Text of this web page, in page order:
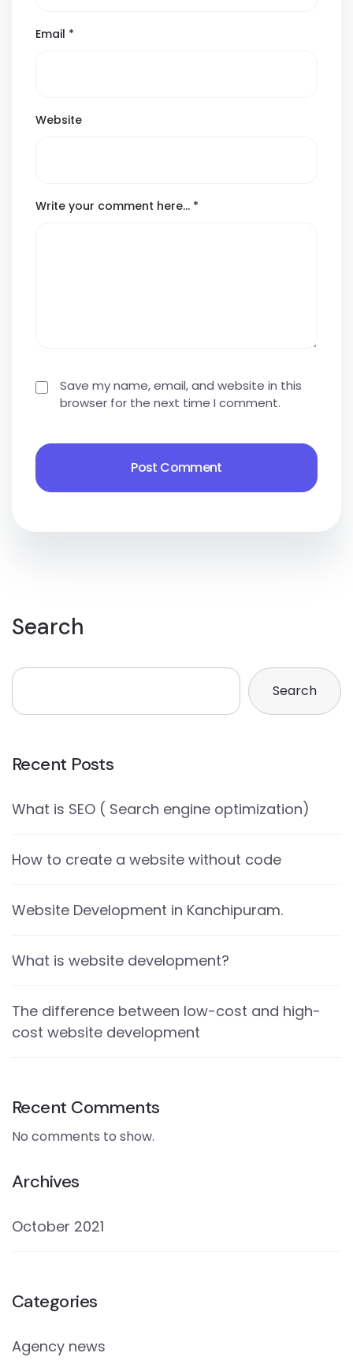
Email *
Website
Write your comment here… *
Save my name, email, and website in this
browser for the next time I comment.
Search
Search
Recent Posts
What is SEO ( Search engine optimization)
How to create a website without code
Website Development in Kanchipuram.
What is website development?
The difference between low-cost and high-
cost website development
Recent Comments
No comments to show.
Archives
October 2021
Categories
Agency news